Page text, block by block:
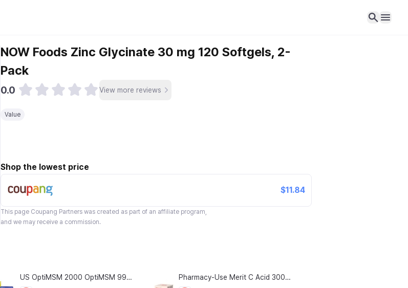
NOW Foods Zinc Glycinate 30 mg 120 Softgels, 2-
Pack
0.0 View more reviews
Value
Shop the lowest price
$11.84
This page Coupang Partners was created as part of an affiliate program,
and we may receive a commission.
US OptiMSM 2000 OptiMSM 99.9% Joint and Cartilage Support Supplement with Vitamin D3, Green Lipped Mussel, Glucosamine, Algae Calcium, Fish Collagen, Hyaluronic Acid, and Zinc, 60 tablets, 2-pack
Pharmacy-Use Merit C Acid 3000mg Merit C UK-Source Vitamin C Raw Material 100% Plus Zinc, 96g, 1 Count